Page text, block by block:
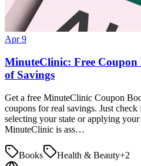
Apr 9
MinuteClinic: Free
of Savings
Get a free MinuteClinic Coupon
coupons for real savings. Just
selecting your state or applying
MinuteClinic is ass…
Books Health & Beauty+2